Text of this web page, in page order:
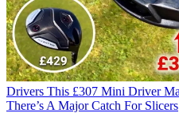
Drivers This £307 Mini Driver
There’s A Major Catch For Slicers